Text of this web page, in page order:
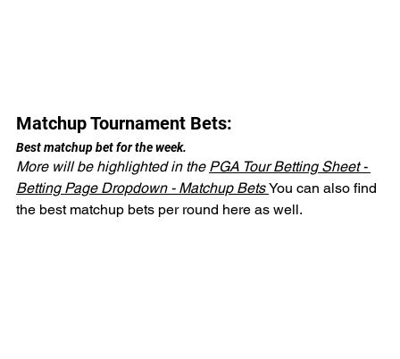
Matchup Tournament Bets:
Best matchup bet for the week.
More will be highlighted in the PGA Tour Betting Sheet -
Betting Page Dropdown - Matchup Bets You can also find
the best matchup bets per round here as well.